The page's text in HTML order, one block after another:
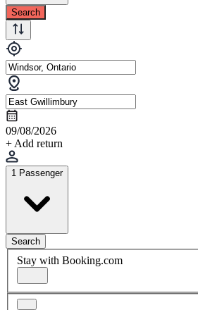
Search
09/08/2026
+ Add return
1 Passenger
Search
Stay with Booking.com